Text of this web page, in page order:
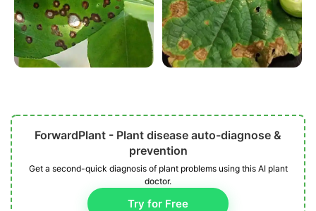
ForwardPlant - Plant disease auto-diagnose &
prevention
Get a second-quick diagnosis of plant problems using this AI plant
doctor.
Try for Free